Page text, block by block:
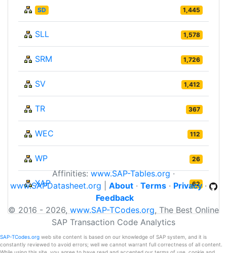
SD 1,445
SLL 1,578
SRM 1,726
SV 1,412
TR 367
WEC 112
WP 26
XAP 62
Affinities:www.SAP-Tables.org·
www.SAPDatasheet.org
About· Terms· Privacy·
Feedback
© 2016 - 2026, www.SAP-TCodes.org, The Best Online
SAP Transaction Code Analytics
SAP-TCodes.org web site content is based on our knowledge of SAP system, and it is
constantly reviewed to avoid errors; well we cannot warrant full correctness of all content.